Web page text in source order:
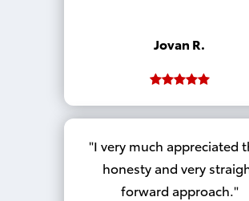
Jovan R.
I very much appreciated
honesty and very
forward approach.